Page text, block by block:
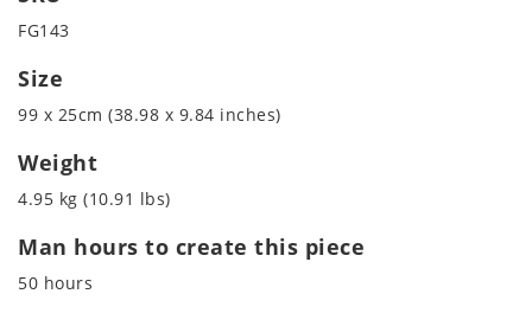
FG143
Size
99 x 25cm (38.98 x 9.84 inches)
Weight
4.95 kg (10.91 lbs)
Man hours to create this piece
50 hours